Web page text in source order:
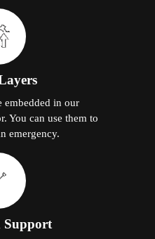
embedded in our
You can use them to
emergency.
Support